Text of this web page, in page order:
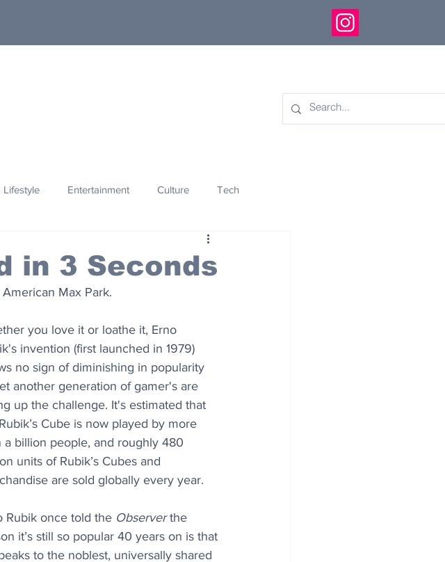
Lifestyle Entertainment Culture Tech
Innovation
in 3 Seconds
Max Park.
you love it or loathe it, Erno
invention (first launched in 1979)
no sign of diminishing in popularity
another generation of gamer's are
up the challenge. It's estimated that
Cube is now played by more
a billion people, and roughly 480
units of Rubik’s Cubes and
are sold globally every year.
Rubik once told the Observer the
it’s still so popular 40 years on is that
to the noblest, universally shared